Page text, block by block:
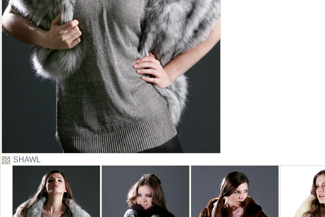
SHAWL